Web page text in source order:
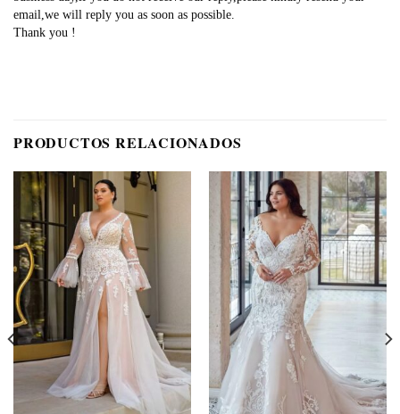
email,we will reply you as soon as possible.
Thank you !
PRODUCTOS RELACIONADOS